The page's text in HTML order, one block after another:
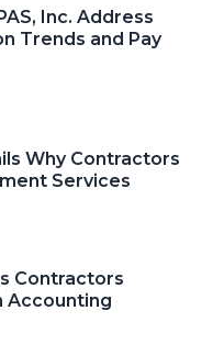
Inc. Address
Trends and Pay
Why Contractors
Services
Contractors
Accounting